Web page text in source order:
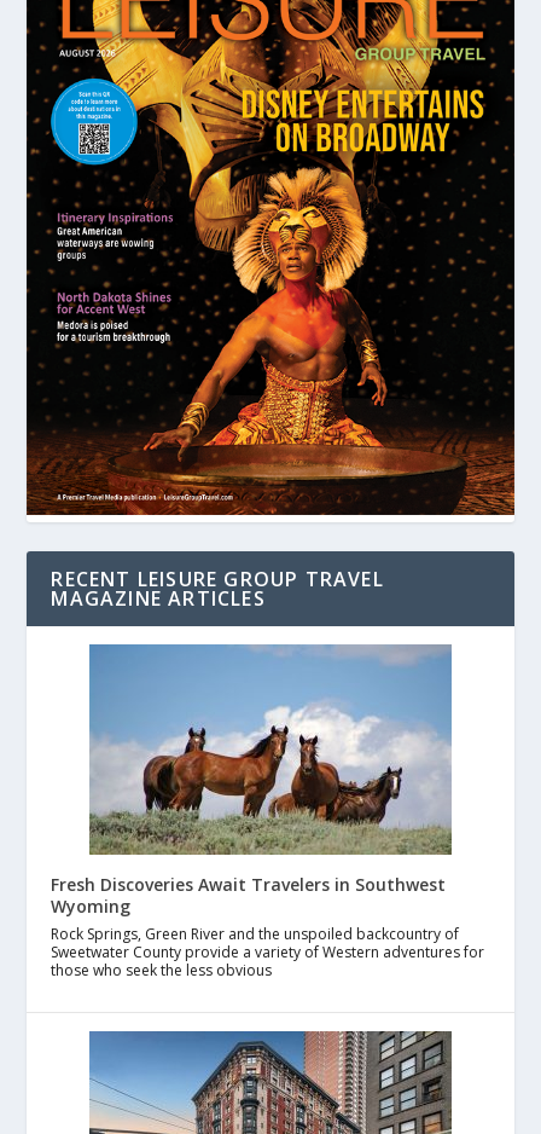
RECENT LEISURE GROUP TRAVEL
MAGAZINE ARTICLES
Fresh Discoveries Await Travelers in Southwest
Wyoming
Rock Springs, Green River and the unspoiled backcountry of
Sweetwater County provide a variety of Western adventures for
those who seek the less obvious